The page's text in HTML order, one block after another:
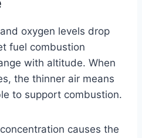
oxygen levels drop
fuel combustion
with altitude. When
the thinner air means
to support combustion.
causes the